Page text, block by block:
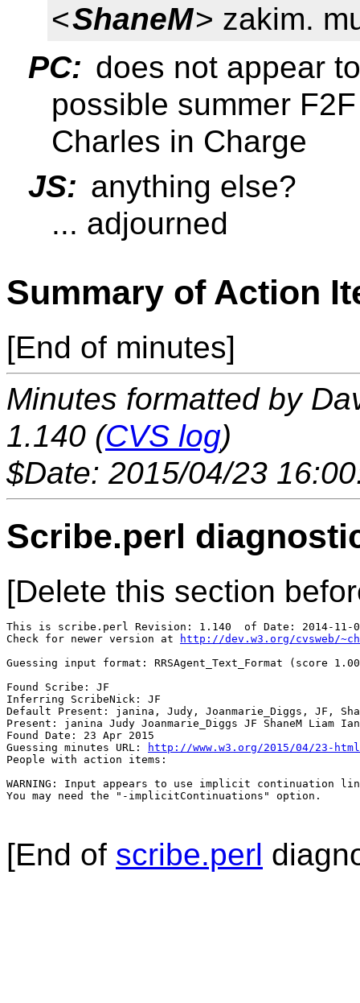
<ShaneM> zakim.
PC: does not appear
possible summer
Charles in Charge
JS: anything else?
... adjourned
Summary of Action
[End of minutes]
Minutes formatted by
1.140 (CVS log)
$Date: 2015/04/23
Scribe.perl
[Delete this section
This is scribe.perl Revision: 1.140  of Date: 2014-
Check for newer version at
http://dev.w3.org/cvsweb/
Guessing input format: RRSAgent_Text_Format (score
Found Scribe: JF
Inferring ScribeNick: JF
Default Present: janina, Judy, Joanmarie_Diggs, JF,
Present: janina Judy Joanmarie_Diggs JF ShaneM Liam
Found Date: 23 Apr 2015
Guessing minutes URL:
http://www.w3.org/2015/04/23-
People with action items:
WARNING: Input appears to use implicit continuation
You may need the "-implicitContinuations" option.
[End of scribe.perl